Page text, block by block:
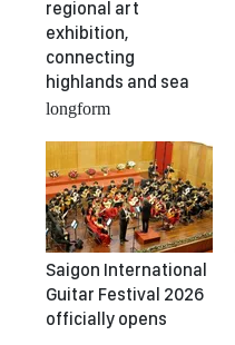
regional art
exhibition,
connecting
highlands and sea
longform
Saigon International
Guitar Festival 2026
officially opens